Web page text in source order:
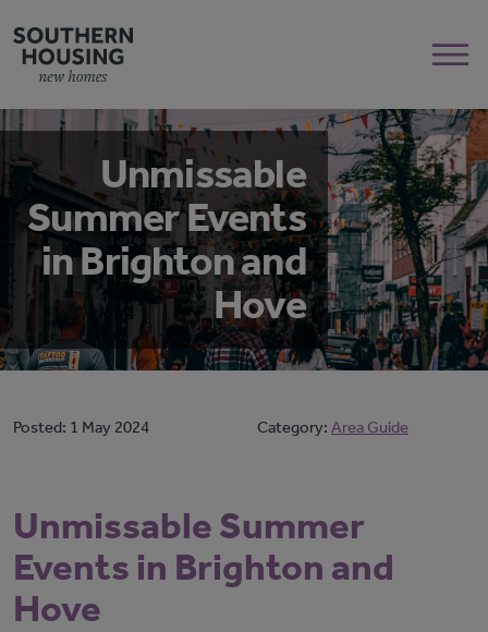
Unmissable
Summer Events
in Brighton and
Hove
Posted: 1 May 2024 Category: Area Guide
Unmissable Summer
Events in Brighton and
Hove